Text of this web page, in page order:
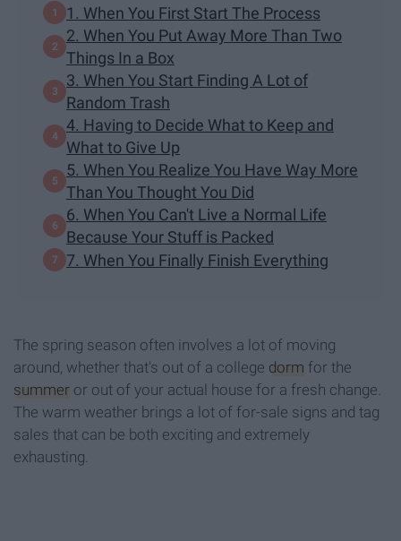
1. When You First Start The Process
2. When You Put Away More Than Two
Things In a Box
3. When You Start Finding A Lot of
Random Trash
4. Having to Decide What to Keep and
What to Give Up
5. When You Realize You Have Way More
Than You Thought You Did
6. When You Can't Live a Normal Life
Because Your Stuff is Packed
7. When You Finally Finish Everything
The spring season often involves a lot of moving
around, whether that's out of a college dorm for the
summer or out of your actual house for a fresh change.
The warm weather brings a lot of for-sale signs and tag
sales that can be both exciting and extremely
exhausting.